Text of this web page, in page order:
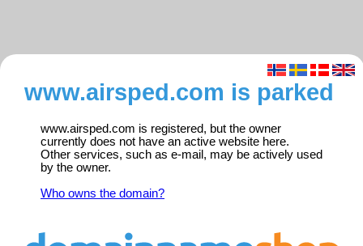
www.airsped.com is parked
www.airsped.com is registered, but the owner
currently does not have an active website here.
Other services, such as e-mail, may be actively used
by the owner.
Who owns the domain?